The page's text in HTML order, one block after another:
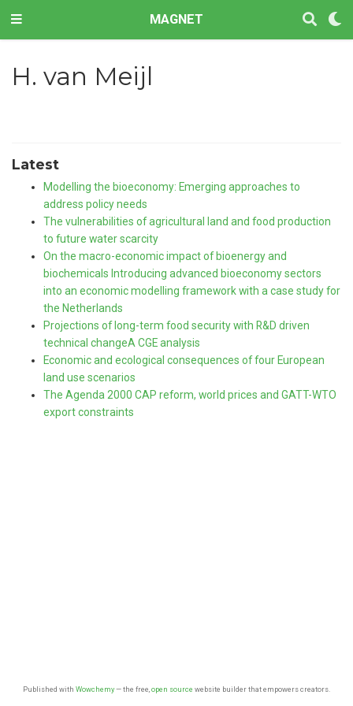
MAGNET
H. van Meijl
Latest
Modelling the bioeconomy: Emerging approaches to
address policy needs
The vulnerabilities of agricultural land and food production
to future water scarcity
On the macro-economic impact of bioenergy and
biochemicals Introducing advanced bioeconomy sectors
into an economic modelling framework with a case study for
the Netherlands
Projections of long-term food security with R&D driven
technical changeA CGE analysis
Economic and ecological consequences of four European
land use scenarios
The Agenda 2000 CAP reform, world prices and GATT-WTO
export constraints
Published with Wowchemy— the free, open source website builder that empowers creators.